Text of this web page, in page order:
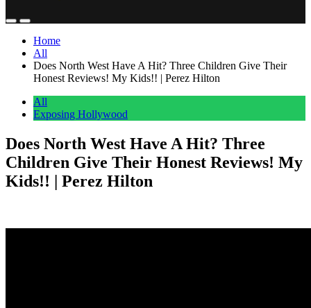
Home
All
Does North West Have A Hit? Three Children Give Their
Honest Reviews! My Kids!! | Perez Hilton
All
Exposing Hollywood
Does North West Have A Hit? Three
Children Give Their Honest Reviews! My
Kids!! | Perez Hilton